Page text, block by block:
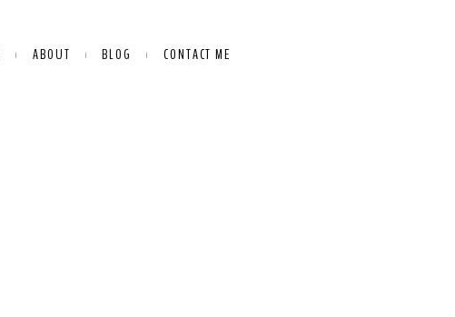
ABOUT BLOG CONTACT ME